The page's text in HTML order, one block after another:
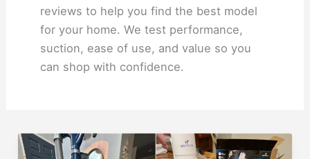
reviews to help you find the best model
for your home. We test performance,
suction, ease of use, and value so you
can shop with confidence.